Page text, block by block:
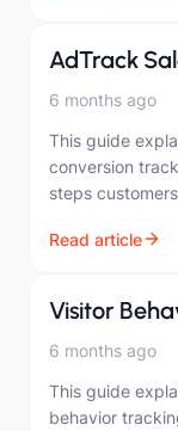
AdTrack
6 months ago
This guide
conversion
steps
Read article
Visitor
6 months ago
This guide
behavior